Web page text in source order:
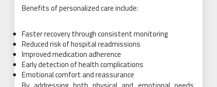
Benefits of personalized care include:
Faster recovery through consistent monitoring
Reduced risk of hospital readmissions
Improved medication adherence
Early detection of health complications
Emotional comfort and reassurance